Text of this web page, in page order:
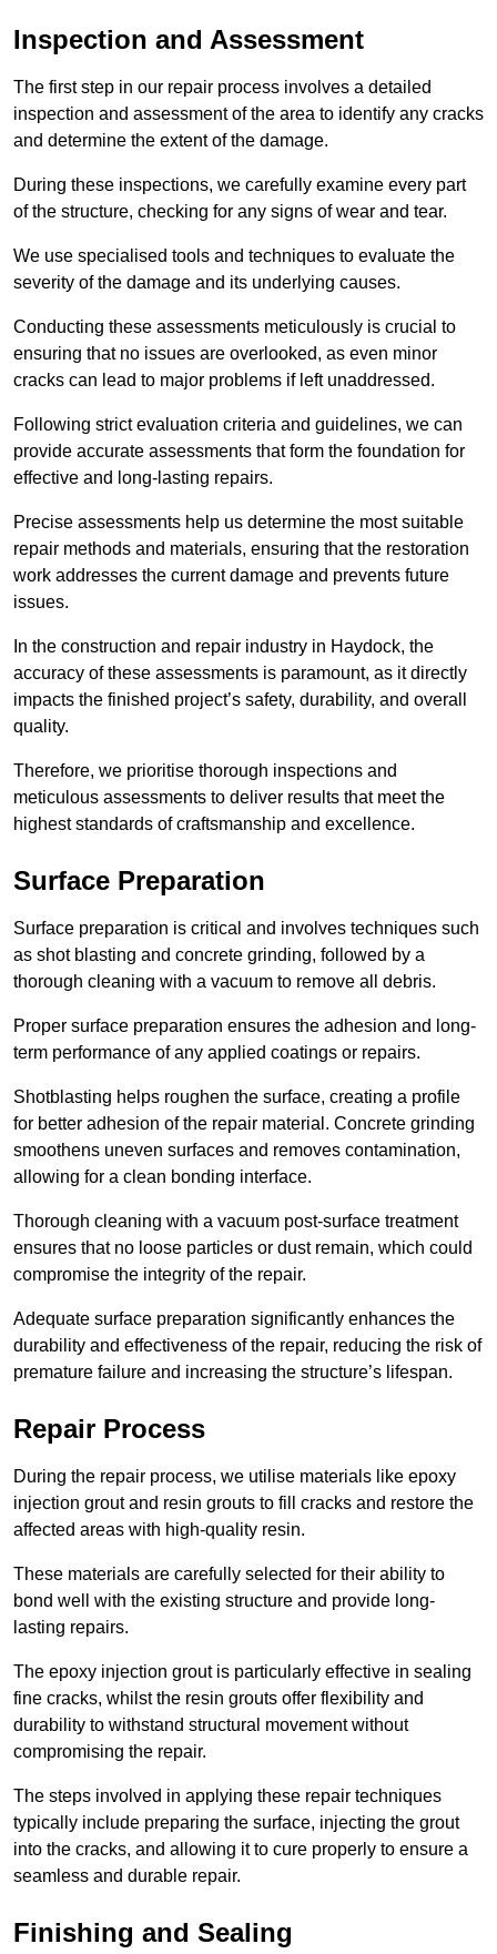
Inspection and Assessment
The first step in our repair process involves a detailed
inspection and assessment of the area to identify any cracks
and determine the extent of the damage.
During these inspections, we carefully examine every part
of the structure, checking for any signs of wear and tear.
We use specialised tools and techniques to evaluate the
severity of the damage and its underlying causes.
Conducting these assessments meticulously is crucial to
ensuring that no issues are overlooked, as even minor
cracks can lead to major problems if left unaddressed.
Following strict evaluation criteria and guidelines, we can
provide accurate assessments that form the foundation for
effective and long-lasting repairs.
Precise assessments help us determine the most suitable
repair methods and materials, ensuring that the restoration
work addresses the current damage and prevents future
issues.
In the construction and repair industry in Haydock, the
accuracy of these assessments is paramount, as it directly
impacts the finished project’s safety, durability, and overall
quality.
Therefore, we prioritise thorough inspections and
meticulous assessments to deliver results that meet the
highest standards of craftsmanship and excellence.
Surface Preparation
Surface preparation is critical and involves techniques such
as shot blasting and concrete grinding, followed by a
thorough cleaning with a vacuum to remove all debris.
Proper surface preparation ensures the adhesion and long-
term performance of any applied coatings or repairs.
Shotblasting helps roughen the surface, creating a profile
for better adhesion of the repair material. Concrete grinding
smoothens uneven surfaces and removes contamination,
allowing for a clean bonding interface.
Thorough cleaning with a vacuum post-surface treatment
ensures that no loose particles or dust remain, which could
compromise the integrity of the repair.
Adequate surface preparation significantly enhances the
durability and effectiveness of the repair, reducing the risk of
premature failure and increasing the structure’s lifespan.
Repair Process
During the repair process, we utilise materials like epoxy
injection grout and resin grouts to fill cracks and restore the
affected areas with high-quality resin.
These materials are carefully selected for their ability to
bond well with the existing structure and provide long-
lasting repairs.
The epoxy injection grout is particularly effective in sealing
fine cracks, whilst the resin grouts offer flexibility and
durability to withstand structural movement without
compromising the repair.
The steps involved in applying these repair techniques
typically include preparing the surface, injecting the grout
into the cracks, and allowing it to cure properly to ensure a
seamless and durable repair.
Finishing and Sealing